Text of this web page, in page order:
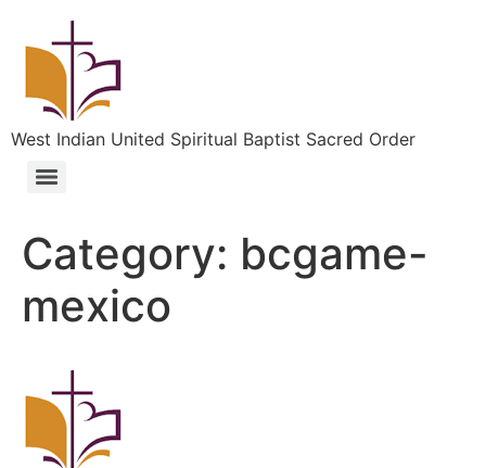
West Indian United Spiritual Baptist Sacred Order
Category: bcgame-
mexico